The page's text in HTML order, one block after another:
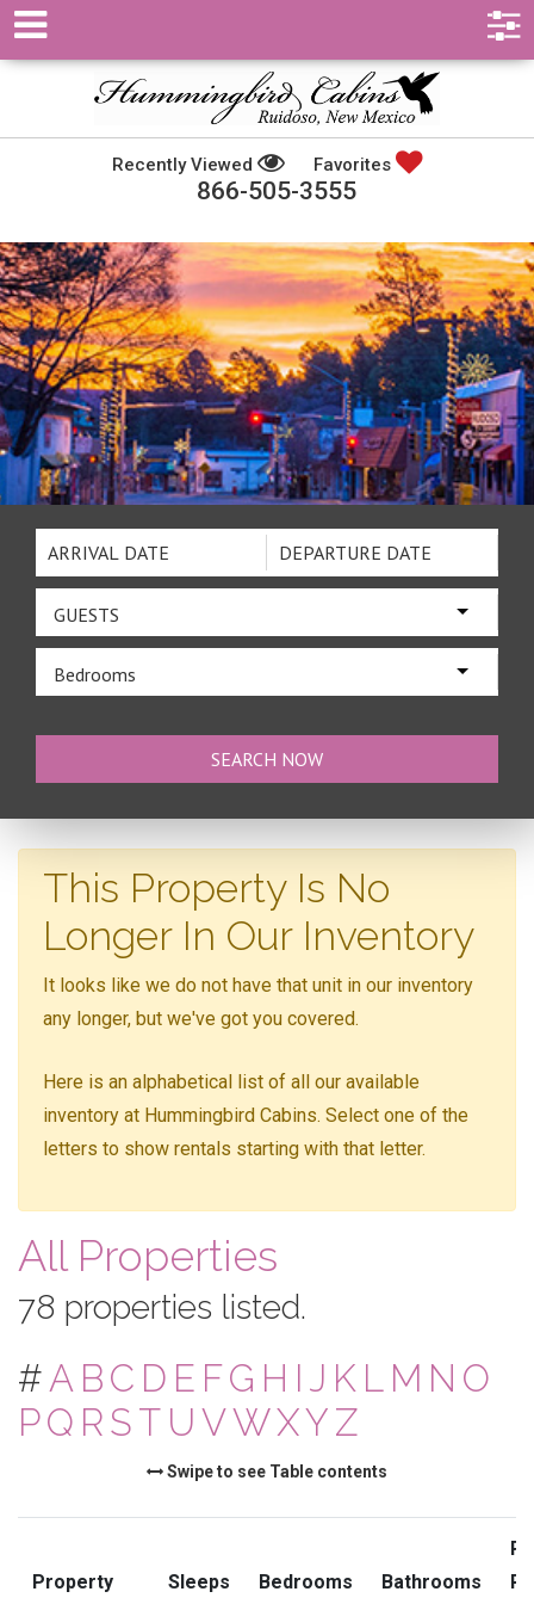
Recently Viewed Favorites
866-505-3555
GUESTS
Bedrooms
This Property Is No
Longer In Our Inventory
It looks like we do not have that unit in our inventory
any longer, but we've got you covered.
Here is an alphabetical list of all our available
inventory at Hummingbird Cabins. Select one of the
letters to show rentals starting with that letter.
All Properties
78 properties listed.
#A BC D E FG H I J K L M N O
PQ RST UVWXYZ
Swipe to see Table contents
Property Sleeps Bedrooms Bathrooms